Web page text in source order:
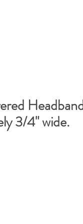
3/4" wide.